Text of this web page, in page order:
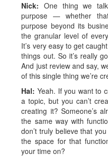
Nick: One thing we
purpose — whether
purpose beyond its
the granular level of
It’s very easy to get
things out. So it’s really
And just review and say,
of this single thing we’re
Hal: Yeah. If you want to
a topic, but you can’t
creating it? Someone’s
the same way with
don’t truly believe that
the space for that
your time on?